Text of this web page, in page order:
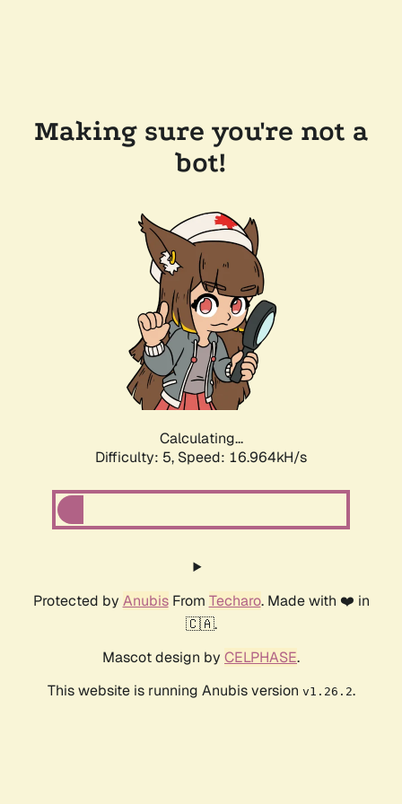
Making sure you're not a
bot!
Calculating...
Difficulty: 5, Speed: 16.964kH/s
Protected by AnubisFrom Techaro. Made with ❤️ in
🇨🇦.
Mascot design by CELPHASE.
This website is running Anubis version v1.26.2.